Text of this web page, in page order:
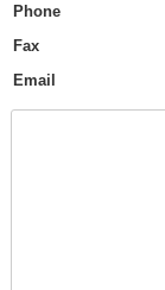
Phone
Fax
Email